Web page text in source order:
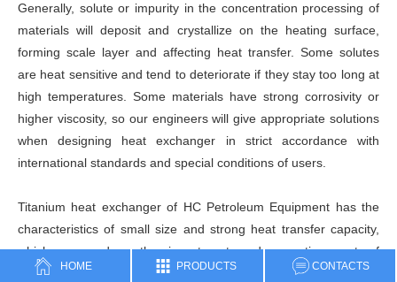
Generally, solute or impurity in the concentration processing of
materials will deposit and crystallize on the heating surface,
forming scale layer and affecting heat transfer. Some solutes
are heat sensitive and tend to deteriorate if they stay too long at
high temperatures. Some materials have strong corrosivity or
higher viscosity, so our engineers will give appropriate solutions
when designing heat exchanger in strict accordance with
international standards and special conditions of users.
Titanium heat exchanger of HC Petroleum Equipment has the
characteristics of small size and strong heat transfer capacity,
which can reduce the investment and operating cost of
relevant equipment (such as pump) to the greatest extent.
HOME PRODUCTS CONTACTS